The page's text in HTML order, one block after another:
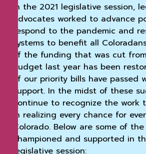
In the 2021 legislative session,
advocates worked to advance
respond to the pandemic and
systems to benefit all
of the funding that was cut
budget last year has been
of our priority bills have passed
support. In the midst of these
continue to recognize the work
in realizing every chance for
Colorado. Below are some of
championed and supported in
legislative session: